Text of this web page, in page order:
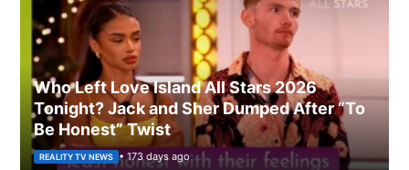
Who Left Love Island All Stars 2026
Tonight? Jack and Sher Dumped After “To
Be Honest” Twist
REALITY TV NEWS • 173 days ago